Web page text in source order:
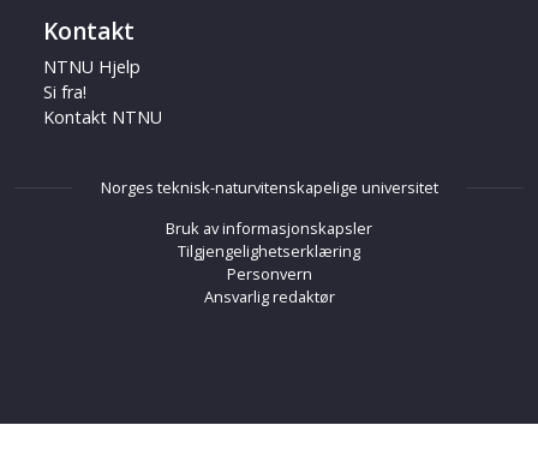
Kontakt
NTNU Hjelp
Si fra!
Kontakt NTNU
Norges teknisk-naturvitenskapelige universitet
Bruk av informasjonskapsler
Tilgjengelighetserklæring
Personvern
Ansvarlig redaktør